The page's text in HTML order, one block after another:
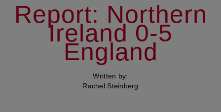
Report: Northern
Ireland 0-5
England
Written by:
Rachel Steinberg